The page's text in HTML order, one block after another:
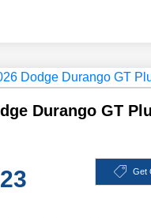
Durango GT
Get